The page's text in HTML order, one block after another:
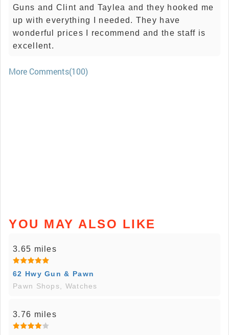
Guns and Clint and Taylea and they hooked me
up with everything I needed. They have
wonderful prices I recommend and the staff is
excellent.
More Comments(100)
YOU MAY ALSO LIKE
3.65 miles
62 Hwy Gun & Pawn
Pawn Shops, Watches
3.76 miles